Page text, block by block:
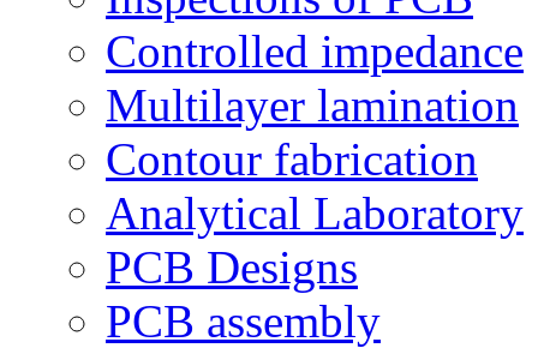
Controlled impedance
Multilayer lamination
Contour fabrication
Analytical Laboratory
PCB Designs
PCB assembly